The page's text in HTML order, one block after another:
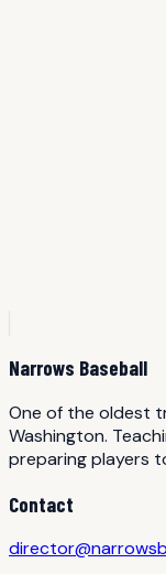
Narrows Baseball
One of the oldest
Washington.
preparing players
Contact